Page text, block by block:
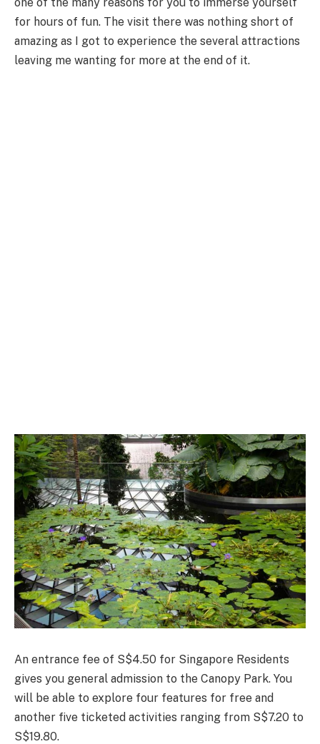
for hours of fun. The visit there was nothing short of
amazing as I got to experience the several attractions
leaving me wanting for more at the end of it.
An entrance fee of S$4.50 for Singapore Residents
gives you general admission to the Canopy Park. You
will be able to explore four features for free and
another five ticketed activities ranging from S$7.20 to
S$19.80.